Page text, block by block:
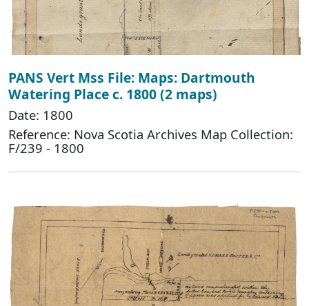
PANS Vert Mss File: Maps: Dartmouth
Watering Place c. 1800 (2 maps)
Date: 1800
Reference: Nova Scotia Archives Map Collection:
F/239 - 1800